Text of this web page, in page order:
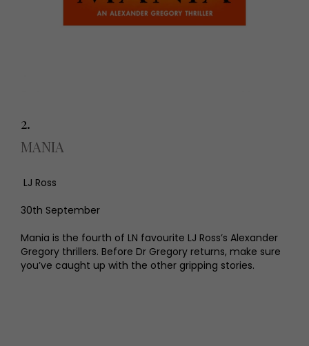
2.
MANIA
LJ Ross
30th September
Mania is the fourth of LN favourite LJ Ross’s Alexander
Gregory thrillers. Before Dr Gregory returns, make sure
you’ve caught up with the other gripping stories.